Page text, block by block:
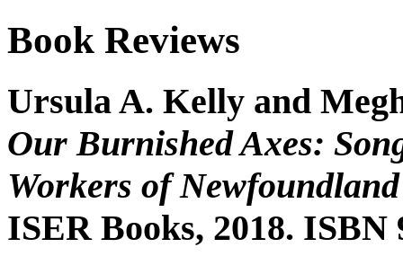
Book Reviews
Ursula A. Kelly and
Our Burnished Axes:
Workers of
ISER Books, 2018. ISBN